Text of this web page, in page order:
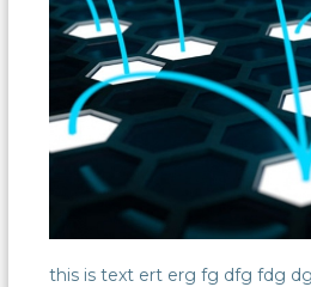
this is text ert erg fg dfg fdg